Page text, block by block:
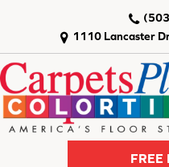
1110 Lancaster
FREE